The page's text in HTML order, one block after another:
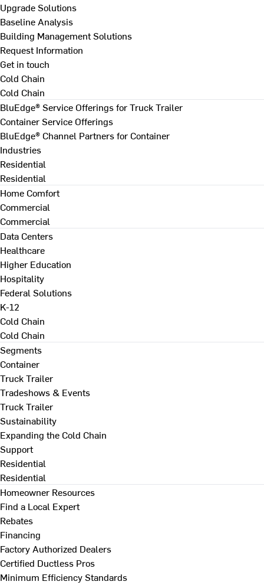
Upgrade Solutions
Baseline Analysis
Building Management Solutions
Request Information
Get in touch
Cold Chain
Cold Chain
BluEdge® Service Offerings for Truck Trailer
Container Service Offerings
BluEdge® Channel Partners for Container
Industries
Residential
Residential
Home Comfort
Commercial
Commercial
Data Centers
Healthcare
Higher Education
Hospitality
Federal Solutions
K-12
Cold Chain
Cold Chain
Segments
Container
Truck Trailer
Tradeshows & Events
Truck Trailer
Sustainability
Expanding the Cold Chain
Support
Residential
Residential
Homeowner Resources
Find a Local Expert
Rebates
Financing
Factory Authorized Dealers
Certified Ductless Pros
Minimum Efficiency Standards